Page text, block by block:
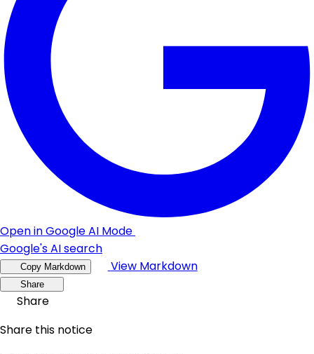
Open in Google AI Mode
Google's AI search
Copy Markdown View Markdown
Share
Share
Share this notice